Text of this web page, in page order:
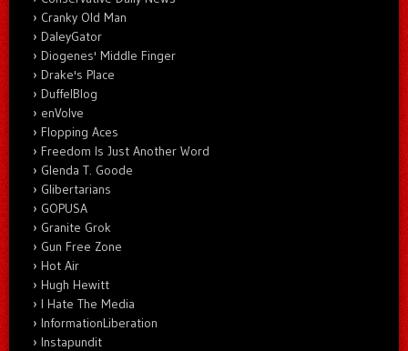
Cranky Old Man
DaleyGator
Diogenes' Middle Finger
Drake's Place
DuffelBlog
enVolve
Flopping Aces
Freedom Is Just Another Word
Glenda T. Goode
Glibertarians
GOPUSA
Granite Grok
Gun Free Zone
Hot Air
Hugh Hewitt
I Hate The Media
InformationLiberation
Instapundit